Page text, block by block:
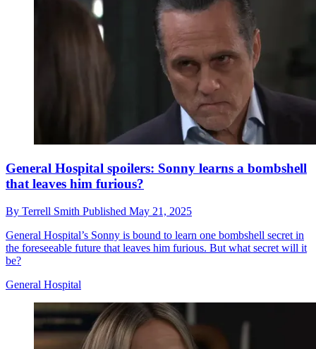
General Hospital spoilers: Sonny learns a bombshell
that leaves him furious?
By Terrell Smith Published May 21, 2025
General Hospital’s Sonny is bound to learn one bombshell secret in
the foreseeable future that leaves him furious. But what secret will it
be?
General Hospital